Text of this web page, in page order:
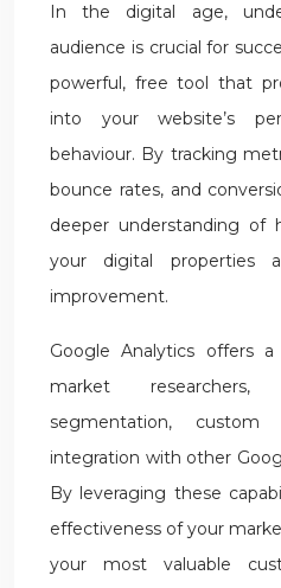
In the digital age,
audience is crucial for
powerful, free tool that
into your website’s
behaviour. By tracking
bounce rates, and
deeper understanding of
your digital properties
improvement.
Google Analytics offers
market researchers,
segmentation,
integration with other
By leveraging these
effectiveness of your
your most valuable